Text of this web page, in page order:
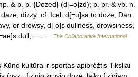
& p. p. {Dozed} (d[=o]zd); p. pr. & vb. n.
dizzy: cf. Icel. d[=u]sa to doze, Dan.
or drowsy, d[ o]s dullness, drowsiness,
dull,… …
The Collaborative International
kultūra ir sportas apibrėžtis Tiksliai